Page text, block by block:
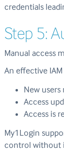
credentials
Step 5:
Manual access
An effective
New
Access
Access is
My1Login
control without